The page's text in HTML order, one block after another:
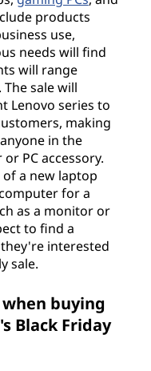
products
use,
needs will find
will range
sale will
Lenovo series to
making
in the
PC accessory.
a new laptop
for a
as a monitor or
to find a
interested
sale.
buying
Black Friday